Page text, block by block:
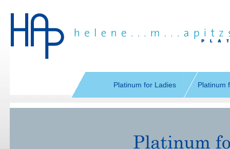
navigationPlatinum for Ladies Platinum